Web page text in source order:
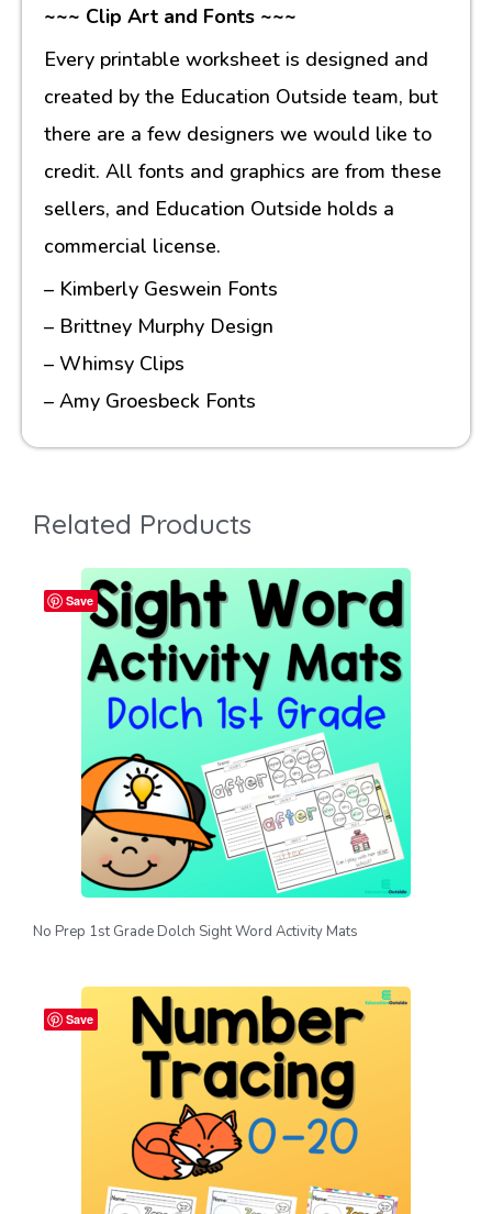
~~~ Clip Art and Fonts ~~~
Every printable worksheet is designed and
created by the Education Outside team, but
there are a few designers we would like to
credit. All fonts and graphics are from these
sellers, and Education Outside holds a
commercial license.
– Kimberly Geswein Fonts
– Brittney Murphy Design
– Whimsy Clips
– Amy Groesbeck Fonts
Related Products
Save
No Prep 1st Grade Dolch Sight Word Activity Mats
Save